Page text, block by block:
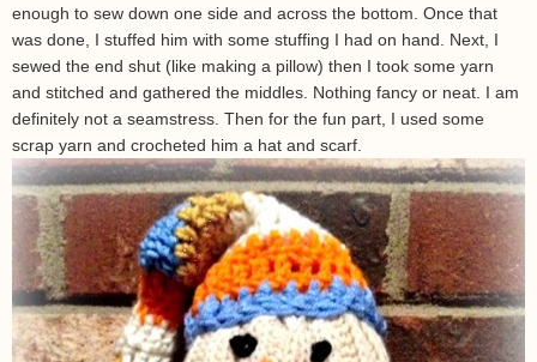
enough to sew down one side and across the bottom. Once that
was done, I stuffed him with some stuffing I had on hand. Next, I
sewed the end shut (like making a pillow) then I took some yarn
and stitched and gathered the middles. Nothing fancy or neat. I am
definitely not a seamstress. Then for the fun part, I used some
scrap yarn and crocheted him a hat and scarf.